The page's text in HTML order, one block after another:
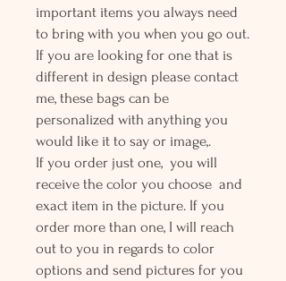
important items you always need
to bring with you when you go out.
If you are looking for one that is
different in design please contact
me, these bags can be
personalized with anything you
would like it to say or image,.
If you order just one, you will
receive the color you choose and
exact item in the picture. If you
order more than one, I will reach
out to you in regards to color
options and send pictures for you